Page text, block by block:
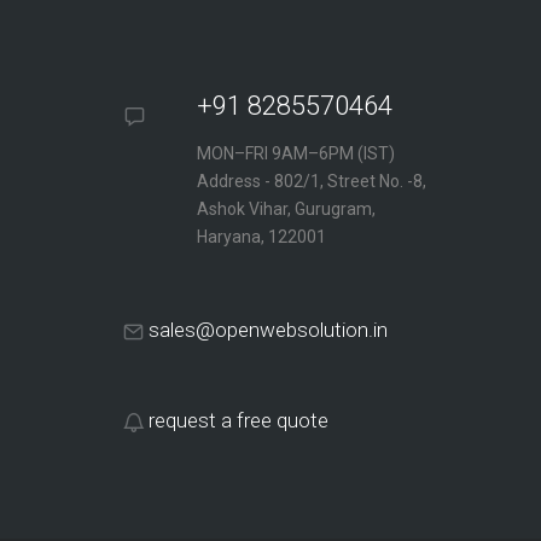
+91 8285570464
MON–FRI 9AM–6PM (IST)
Address - 802/1, Street No. -8,
Ashok Vihar, Gurugram,
Haryana, 122001
sales@openwebsolution.in
request a free quote